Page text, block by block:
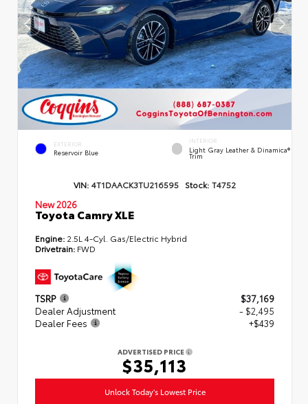
EXTERIOR
Reservoir Blue
INTERIOR
Light Gray Leather & Dinamica®
Trim
VIN: 4T1DAACK3TU216595 Stock: T4752
New 2026
Toyota Camry XLE
Engine: 2.5L 4-Cyl. Gas/Electric Hybrid
Drivetrain: FWD
TSRP
$37,169
Dealer Adjustment
- $2,495
Dealer Fees
+$439
ADVERTISED PRICE
$35,113
Unlock Today's Lowest Price